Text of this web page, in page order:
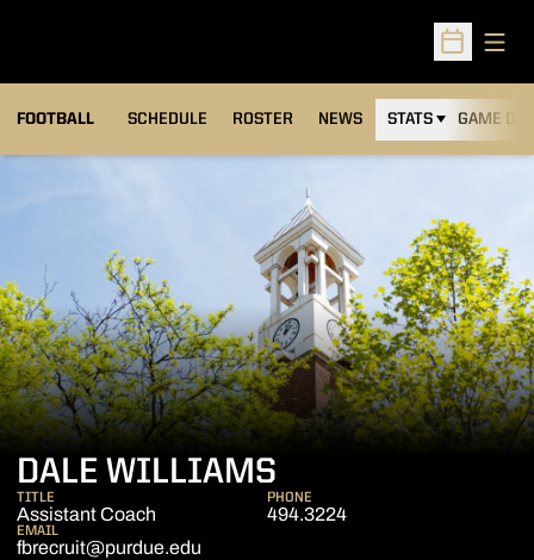
Open
FOOTBALL SCHEDULE ROSTER NEWS STATS GAME DAY
DALE WILLIAMS
TITLE
Assistant Coach
PHONE
494.3224
EMAIL
fbrecruit@purdue.edu